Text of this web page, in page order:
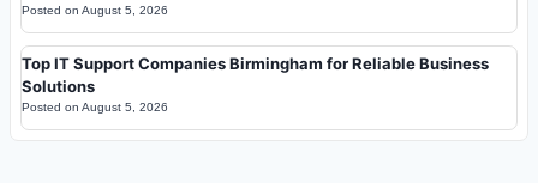
Posted on August 5, 2026
Top IT Support Companies Birmingham for Reliable Business
Solutions
Posted on August 5, 2026